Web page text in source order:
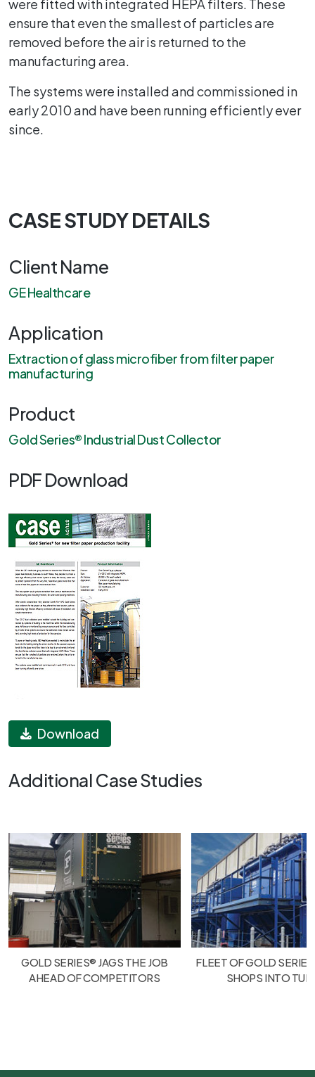
were fitted with integrated HEPA filters. These
ensure that even the smallest of particles are
removed before the air is returned to the
manufacturing area.
The systems were installed and commissioned in
early 2010 and have been running efficiently ever
since.
CASE STUDY DETAILS
Client Name
GE Healthcare
Application
Extraction of glass microfiber from filter paper
manufacturing
Product
Gold Series® Industrial Dust Collector
PDF Download
Download
Additional Case Studies
GOLD SERIES® JAGS THE JOB
AHEAD OF COMPETITORS
FLEET OF GOLD
SHOPS INTO